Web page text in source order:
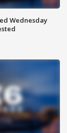
Wednesday